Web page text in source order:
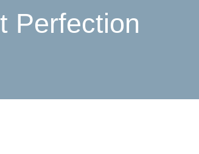
Perfection